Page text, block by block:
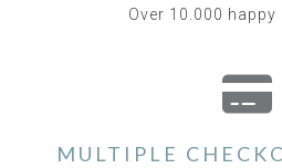
Over 10.000
MULTIPLE